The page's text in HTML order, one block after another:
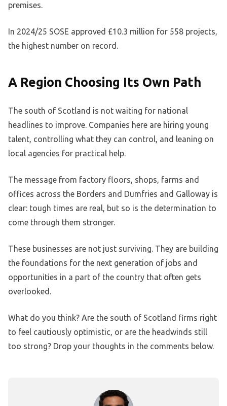
premises.
In 2024/25 SOSE approved £10.3 million for 558 projects,
the highest number on record.
A Region Choosing Its Own Path
The south of Scotland is not waiting for national
headlines to improve. Companies here are hiring young
talent, controlling what they can control, and leaning on
local agencies for practical help.
The message from factory floors, shops, farms and
offices across the Borders and Dumfries and Galloway is
clear: tough times are real, but so is the determination to
come through them stronger.
These businesses are not just surviving. They are building
the foundations for the next generation of jobs and
opportunities in a part of the country that often gets
overlooked.
What do you think? Are the south of Scotland firms right
to feel cautiously optimistic, or are the headwinds still
too strong? Drop your thoughts in the comments below.